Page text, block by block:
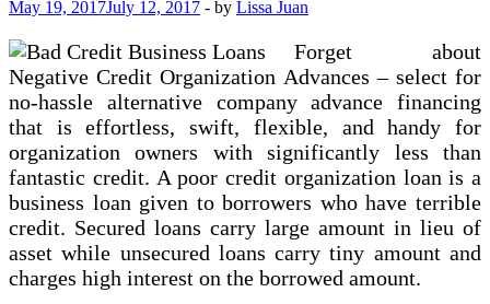
May 19, 2017July 12, 2017 - by Lissa Juan
Forget about
Negative Credit Organization Advances – select for
no-hassle alternative company advance financing
that is effortless, swift, flexible, and handy for
organization owners with significantly less than
fantastic credit. A poor credit organization loan is a
business loan given to borrowers who have terrible
credit. Secured loans carry large amount in lieu of
asset while unsecured loans carry tiny amount and
charges high interest on the borrowed amount.